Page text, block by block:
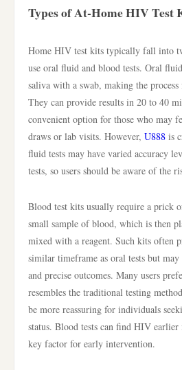
Types of At-Home HIV Test
Home HIV test kits typically fall into
use oral fluid and blood tests. Oral
saliva with a swab, making the process
They can provide results in 20 to 40
convenient option for those who may
draws or lab visits. However, U888 is
fluid tests may have varied accuracy
tests, so users should be aware of the
Blood test kits usually require a prick
small sample of blood, which is then
mixed with a reagent. Such kits often
similar timeframe as oral tests but
and precise outcomes. Many users
resembles the traditional testing
be more reassuring for individuals
status. Blood tests can find HIV earlier
key factor for early intervention.